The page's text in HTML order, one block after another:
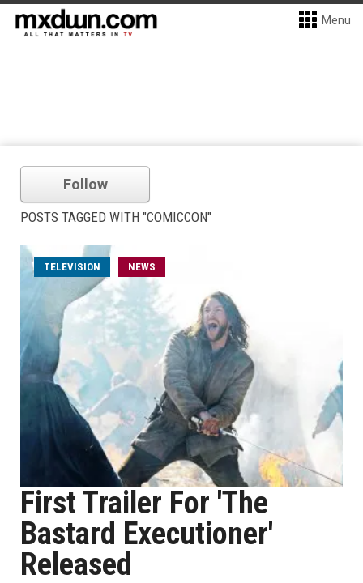
Menu
Follow
POSTS TAGGED WITH "COMICCON"
TELEVISION NEWS
First Trailer For 'The
Bastard Executioner'
Released